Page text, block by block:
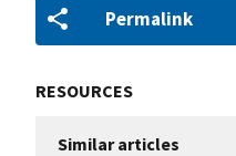
Permalink
RESOURCES
Similar articles